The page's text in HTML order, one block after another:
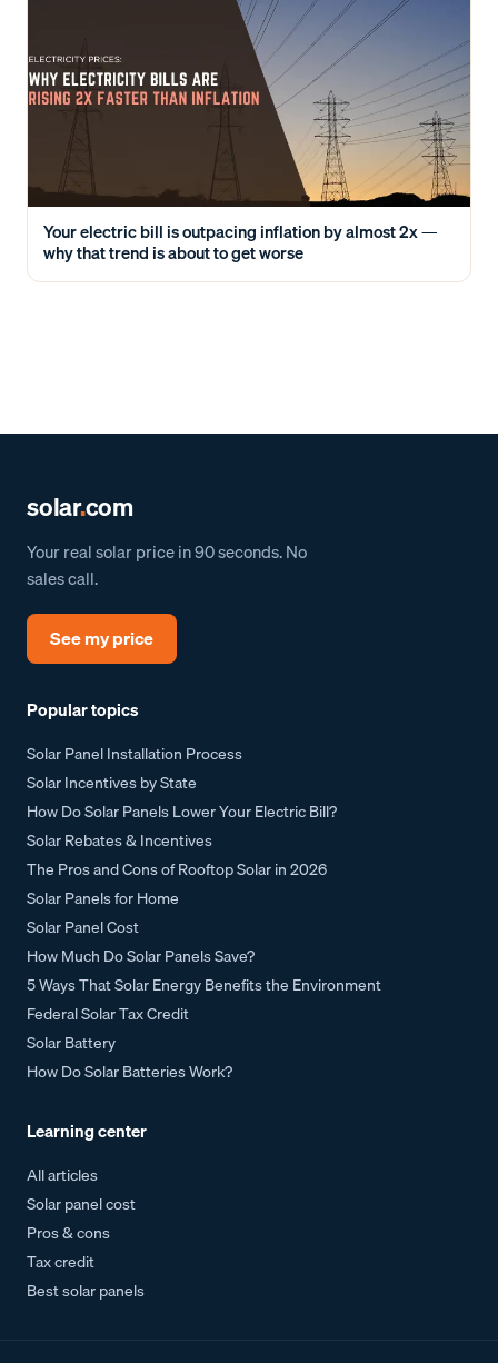
Your electric bill is outpacing inflation by almost 2x —
why that trend is about to get worse
solar.com
Your real solar price in 90 seconds. No
sales call.
See my price
Popular topics
Solar Panel Installation Process
Solar Incentives by State
How Do Solar Panels Lower Your Electric Bill?
Solar Rebates & Incentives
The Pros and Cons of Rooftop Solar in 2026
Solar Panels for Home
Solar Panel Cost
How Much Do Solar Panels Save?
5 Ways That Solar Energy Benefits the Environment
Federal Solar Tax Credit
Solar Battery
How Do Solar Batteries Work?
Learning center
All articles
Solar panel cost
Pros & cons
Tax credit
Best solar panels